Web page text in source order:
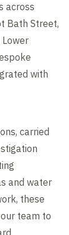
across
Bath Street,
with
carried
and water
these
team to